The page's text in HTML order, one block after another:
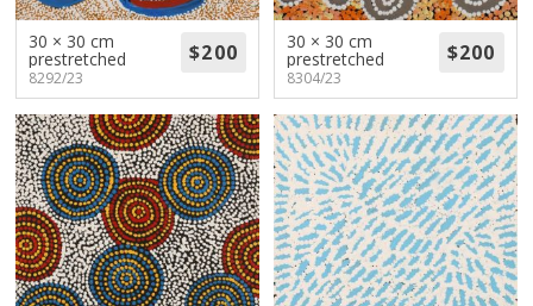
30 × 30 cm
prestretched
8292/23
30 × 30 cm
prestretched
8304/23